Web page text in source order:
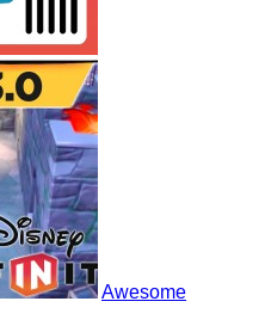
Awesome